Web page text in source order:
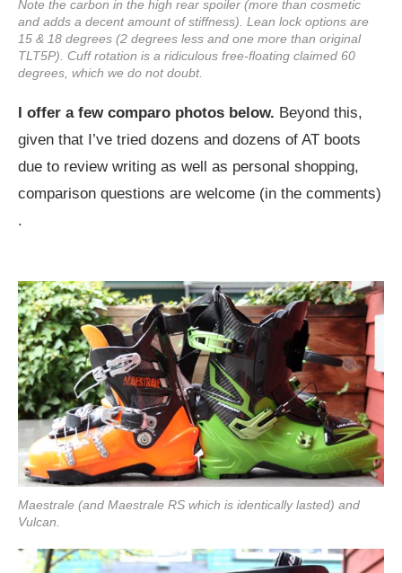
Note the carbon in the high rear spoiler (more than cosmetic
and adds a decent amount of stiffness). Lean lock options are
15 & 18 degrees (2 degrees less and one more than original
TLT5P). Cuff rotation is a ridiculous free-floating claimed 60
degrees, which we do not doubt.
I offer a few comparo photos below. Beyond this,
given that I’ve tried dozens and dozens of AT boots
due to review writing as well as personal shopping,
comparison questions are welcome (in the comments)
.
Maestrale (and Maestrale RS which is identically lasted) and
Vulcan.